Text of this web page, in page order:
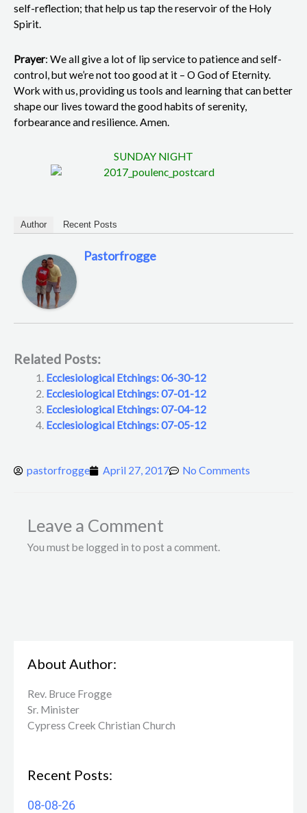
self-reflection; that help us tap the reservoir of the Holy
Spirit.
Prayer: We all give a lot of lip service to patience and self-
control, but we’re not too good at it – O God of Eternity.
Work with us, providing us tools and learning that can better
shape our lives toward the good habits of serenity,
forbearance and resilience. Amen.
SUNDAY NIGHT
Author Recent Posts
Pastorfrogge
Related Posts:
Ecclesiological Etchings: 06-30-12
Ecclesiological Etchings: 07-01-12
Ecclesiological Etchings: 07-04-12
Ecclesiological Etchings: 07-05-12
pastorfrogge April 27, 2017 No Comments
Leave a Comment
You must be logged in to post a comment.
About Author:
Rev. Bruce Frogge
Sr. Minister
Cypress Creek ​Christian Church
Recent Posts:
08-08-26